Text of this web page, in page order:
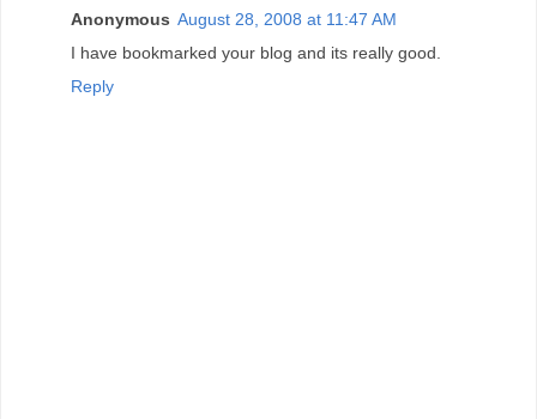
Anonymous August 28, 2008 at 11:47 AM
I have bookmarked your blog and its really good.
Reply